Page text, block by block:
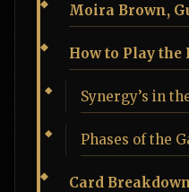
Moira Brown,
How to Play the
Synergy’s in
Phases of the
Card